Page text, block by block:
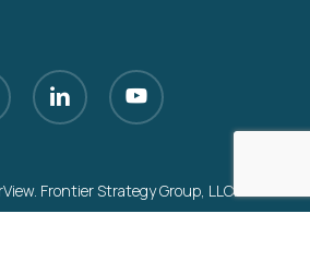
linkedin youtube
Frontier Strategy Group, LLC.